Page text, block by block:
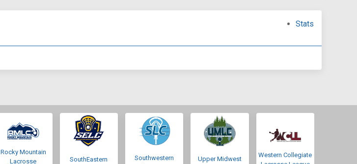
Stats
Rocky Mountain
Lacrosse
SouthEastern
Southwestern
Upper Midwest
Western Collegiate